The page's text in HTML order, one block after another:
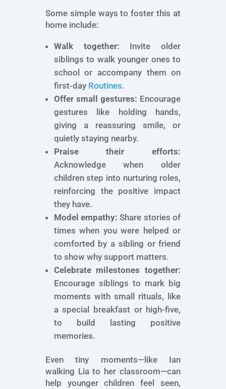
Some simple ways to foster this at
home include:
Walk together: Invite older
siblings to walk younger ones to
school or accompany them on
first-day Routines.
Offer small gestures: Encourage
gestures like holding hands,
giving a reassuring smile, or
quietly staying nearby.
Praise their efforts:
Acknowledge when older
children step into nurturing roles,
reinforcing the positive impact
they have.
Model empathy: Share stories of
times when you were helped or
comforted by a sibling or friend
to show why support matters.
Celebrate milestones together:
Encourage siblings to mark big
moments with small rituals, like
a special breakfast or high-five,
to build lasting positive
memories.
Even tiny moments—like Ian
walking Lia to her classroom—can
help younger children feel seen,